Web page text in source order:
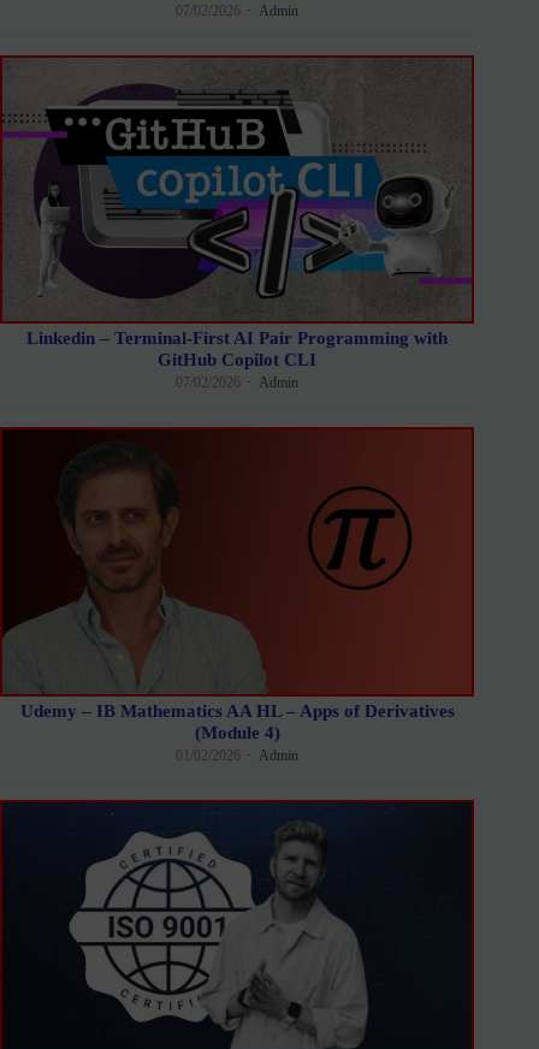
07/02/2026 Admin
Linkedin – Terminal-First AI Pair Programming with
GitHub Copilot CLI
07/02/2026 Admin
Udemy – IB Mathematics AA HL – Apps of Derivatives
(Module 4)
01/02/2026 Admin